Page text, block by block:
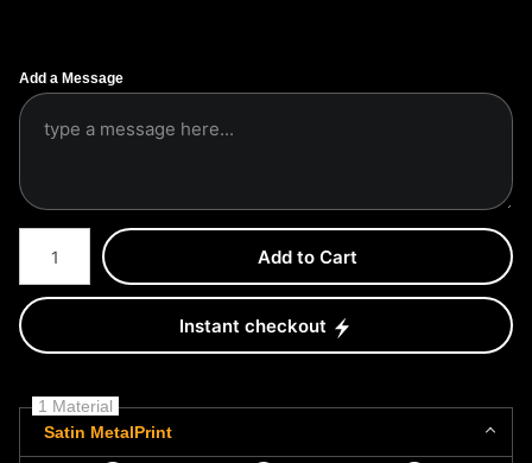
Add a Message
Number of product units
Add to Cart
Instant checkout
1 Material
Satin MetalPrint